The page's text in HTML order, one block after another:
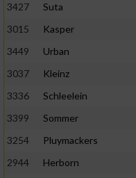
3427
Suta
3015
Kasper
3449
Urban
3037
Kleinz
3336
Schleelein
3399
Sommer
3254
Pluymackers
2944
Herborn